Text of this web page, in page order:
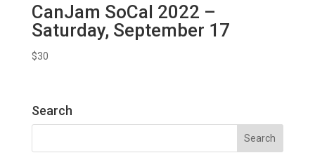
CanJam SoCal 2022 –
Saturday, September 17
$30
Search
Search